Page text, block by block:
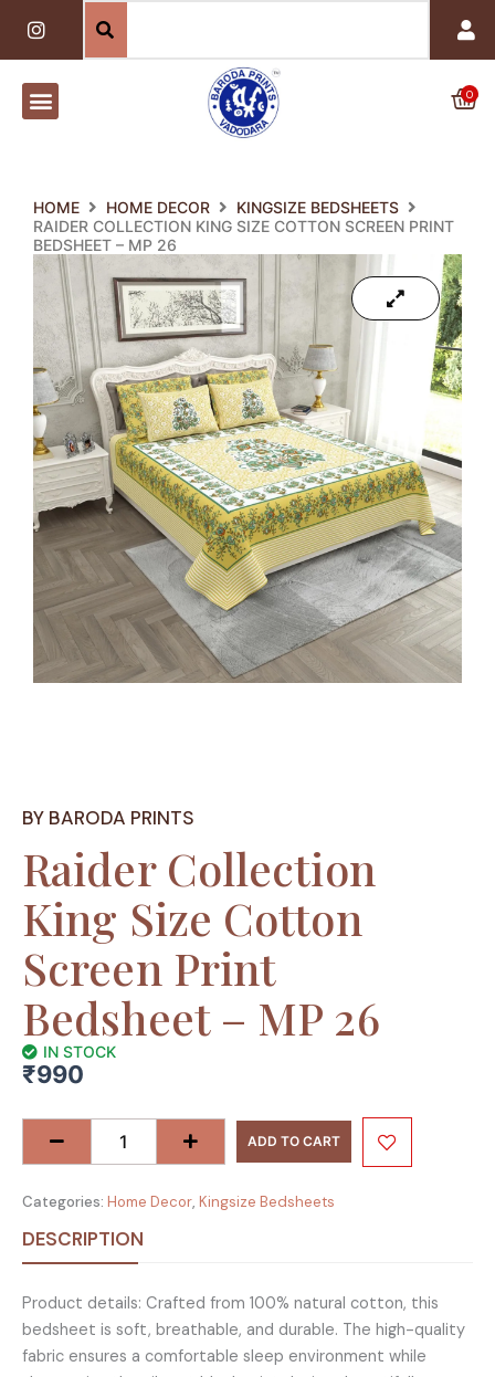
content
I
n
s
t
a
g
0
HOME HOME DECOR
KINGSIZE BEDSHEETS
RAIDER COLLECTION KING SIZE COTTON SCREEN PRINT
BEDSHEET – MP 26
BY BARODA PRINTS
Raider Collection
King Size Cotton
Screen Print
Bedsheet – MP 26
IN STOCK
₹990
Collection
King
Cotton
Screen
Print
-
MP
26
ADD TO CART
Categories: Home Decor, Kingsize Bedsheets
DESCRIPTION
Product details: Crafted from 100% natural cotton, this
bedsheet is soft, breathable, and durable. The high-quality
fabric ensures a comfortable sleep environment while